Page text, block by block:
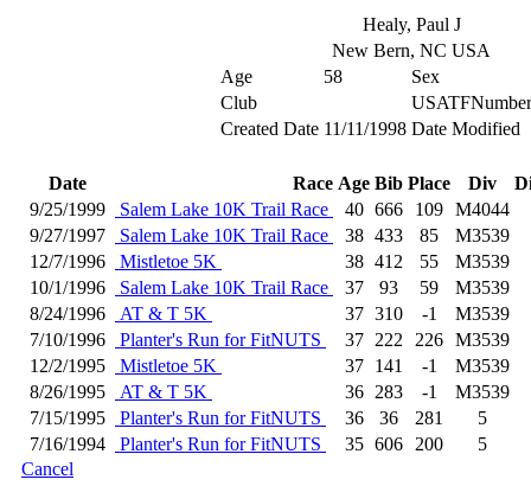
Healy, Paul J
New Bern, NC USA
Age
58
Sex
Club
USATFNumber
Created Date 11/11/1998 Date Modified
Date Race Age Bib Place Div
9/25/1999
Salem Lake 10K Trail Race 40 666 109 M4044
9/27/1997
Salem Lake 10K Trail Race 38 433 85
M3539
12/7/1996
Mistletoe 5K 38 412 55
M3539
10/1/1996
Salem Lake 10K Trail Race 37 93 59
M3539
8/24/1996
AT & T 5K 37 310 -1
M3539
7/10/1996
Planter's Run for FitNUTS 37 222 226 M3539
12/2/1995
Mistletoe 5K 37 141 -1
M3539
8/26/1995
AT & T 5K 36 283 -1
M3539
7/15/1995
Planter's Run for FitNUTS 36 36 281
5
7/16/1994
Planter's Run for FitNUTS 35 606 200
5
Cancel